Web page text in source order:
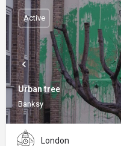
Urban tree
Banksy
Active
London